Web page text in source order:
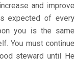
and improve
expected of every
you is the same
You must continue
steward until He